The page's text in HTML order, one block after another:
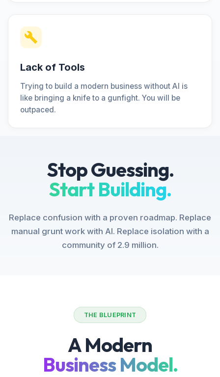
Lack of Tools
Trying to build a modern business without AI is
like bringing a knife to a gunfight. You will be
outpaced.
Stop Guessing.
Start Building.
Replace confusion with a proven roadmap. Replace
manual grunt work with AI. Replace isolation with a
community of 2.9 million.
THE BLUEPRINT
A Modern
Business Model.